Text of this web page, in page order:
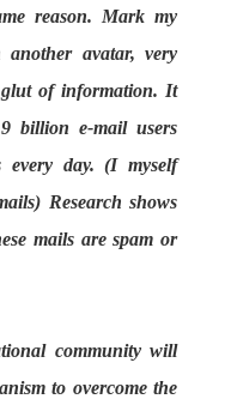
reason. Mark my
avatar, very
of information. It
billion e-mail users
every day. (I myself
Research shows
mails are spam or
community will
to overcome the